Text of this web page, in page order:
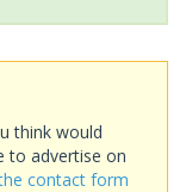
think would
to advertise on
contact form